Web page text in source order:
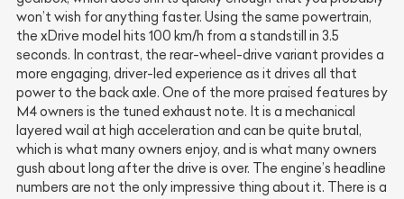
won’t wish for anything faster. Using the same powertrain,
the xDrive model hits 100 km/h from a standstill in 3.5
seconds. In contrast, the rear-wheel-drive variant provides a
more engaging, driver-led experience as it drives all that
power to the back axle. One of the more praised features by
M4 owners is the tuned exhaust note. It is a mechanical
layered wail at high acceleration and can be quite brutal,
which is what many owners enjoy, and is what many owners
gush about long after the drive is over. The engine’s headline
numbers are not the only impressive thing about it. There is a